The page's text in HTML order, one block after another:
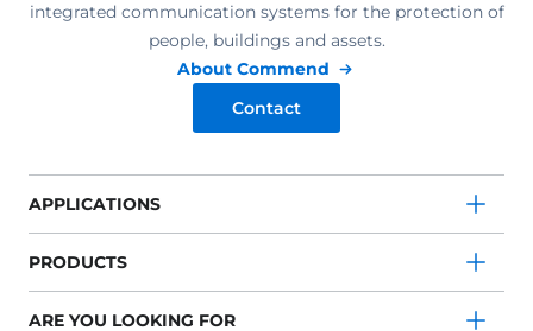
integrated communication systems for the protection of
people, buildings and assets.
About Commend
Contact
APPLICATIONS
PRODUCTS
ARE YOU LOOKING FOR